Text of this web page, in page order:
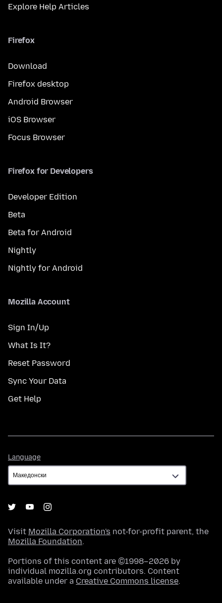
Explore Help Articles
Firefox
Download
Firefox desktop
Android Browser
iOS Browser
Focus Browser
Firefox for Developers
Developer Edition
Beta
Beta for Android
Nightly
Nightly for Android
Mozilla Account
Sign In/Up
What Is It?
Reset Password
Sync Your Data
Get Help
Language
Visit Mozilla Corporation's not-for-profit parent, the
Mozilla Foundation.
Portions of this content are ©1998–2026 by
individual mozilla.org contributors. Content
available under a Creative Commons license.